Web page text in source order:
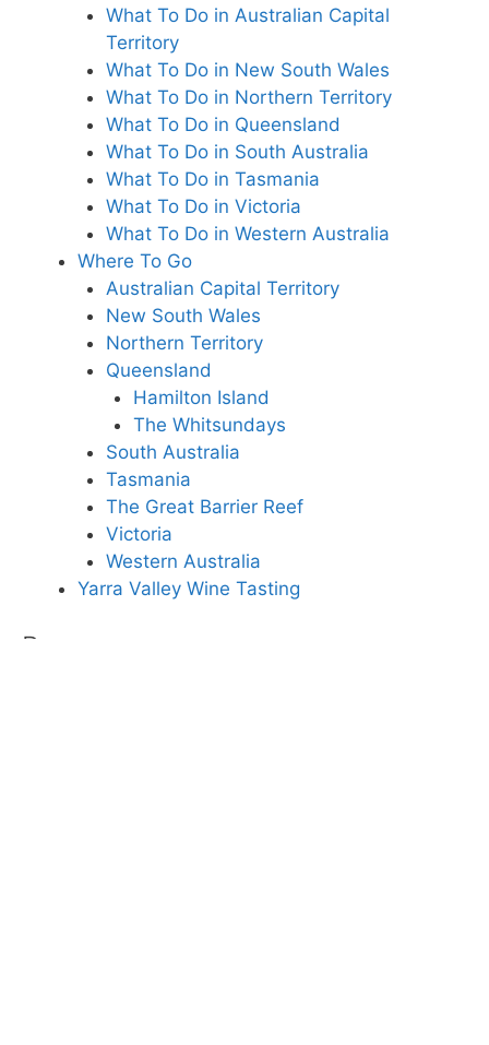
What To Do in Australian Capital
Territory
What To Do in New South Wales
What To Do in Northern Territory
What To Do in Queensland
What To Do in South Australia
What To Do in Tasmania
What To Do in Victoria
What To Do in Western Australia
Where To Go
Australian Capital Territory
New South Wales
Northern Territory
Queensland
Hamilton Island
The Whitsundays
South Australia
Tasmania
The Great Barrier Reef
Victoria
Western Australia
Yarra Valley Wine Tasting
Pages